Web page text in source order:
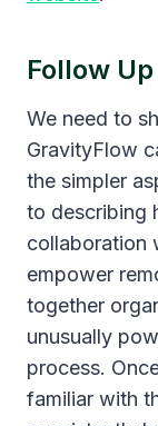
Follow Up
We need to
GravityFlow
the simpler
to describing
collaboration
empower
together
unusually
process.
familiar with